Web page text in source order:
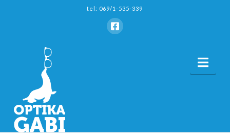
tel: 069/1-535-339